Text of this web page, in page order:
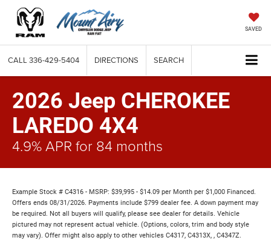
SAVED
CALL 336-429-5404 DIRECTIONS SEARCH
2026 Jeep CHEROKEE
LAREDO 4X4
4.9% APR for 84 months
Example Stock # C4316 - MSRP: $39,995 - $14.09 per Month per $1,000 Financed.
Offers ends 08/31/2026. Payments include $799 dealer fee. A down payment may
be required. Not all buyers will qualify, please see dealer for details. Vehicle
pictured may not represent actual vehicle. (Options, colors, trim and body style
may vary). Offer might also apply to other vehicles C4317, C4313X, , C4347Z.